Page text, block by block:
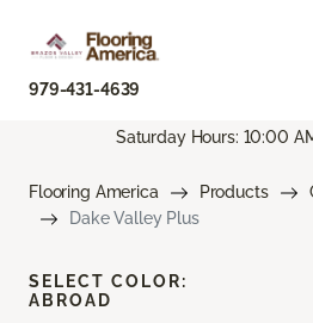
979-431-4639
Saturday Hours: 10:00
Flooring America Products
Dake Valley Plus
SELECT COLOR:
ABROAD